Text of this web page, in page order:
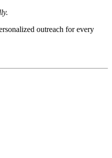
outreach for every